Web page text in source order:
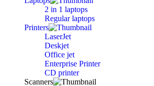
2 in 1 laptops
Regular laptops
Printers
LaserJet
Deskjet
Office jet
Enterprise Printer
CD printer
Scanners